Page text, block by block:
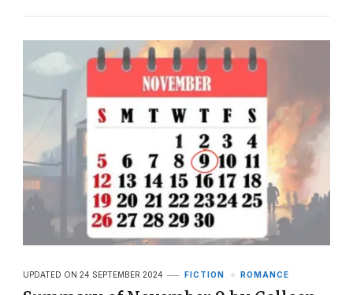
UPDATED ON 24 SEPTEMBER 2024 FICTION ROMANCE